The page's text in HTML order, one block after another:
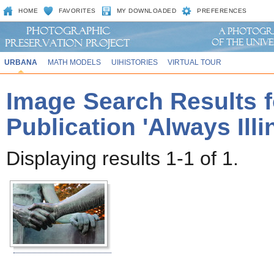
HOME FAVORITES MY DOWNLOADED PREFERENCES
URBANA MATH MODELS UIHISTORIES VIRTUAL TOUR
Image Search Results
Publication 'Always
Displaying results 1-1 of 1.